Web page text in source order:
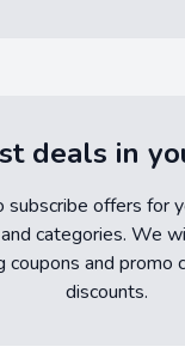
deals in
offers for
categories. We
and promo
discounts.